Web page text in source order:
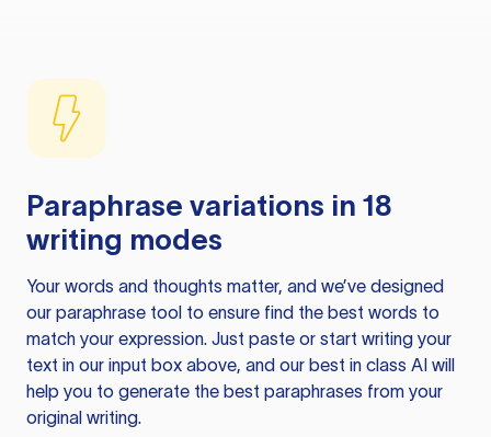
Paraphrase variations in 18
writing modes
Your words and thoughts matter, and we’ve designed
our paraphrase tool to ensure find the best words to
match your expression. Just paste or start writing your
text in our input box above, and our best in class AI will
help you to generate the best paraphrases from your
original writing.